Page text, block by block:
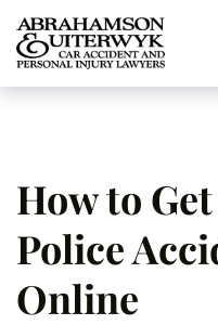
Skip to content
How to
Police
Online